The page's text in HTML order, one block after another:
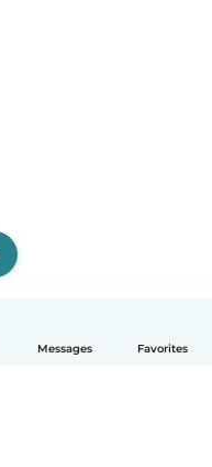
Messages Favorites